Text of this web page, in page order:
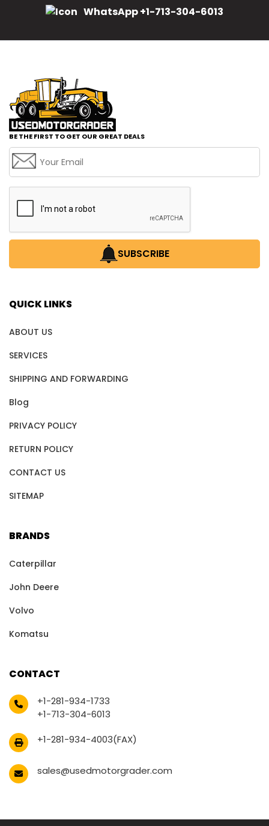
WhatsApp +1-713-304-6013
BE THE FIRST TO GET OUR GREAT DEALS
SUBSCRIBE
QUICK LINKS
ABOUT US
SERVICES
SHIPPING AND FORWARDING
Blog
PRIVACY POLICY
RETURN POLICY
CONTACT US
SITEMAP
BRANDS
Caterpillar
John Deere
Volvo
Komatsu
CONTACT
+1-281-934-1733
+1-713-304-6013
+1-281-934-4003(FAX)
sales@usedmotorgrader.com